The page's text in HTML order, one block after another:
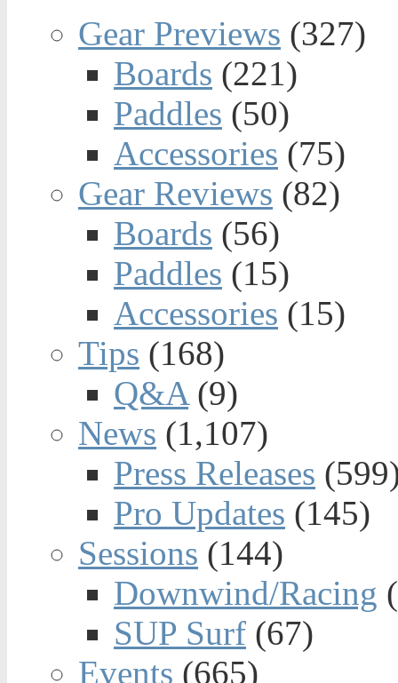
Gear Previews (327)
Boards (221)
Paddles (50)
Accessories (75)
Gear Reviews (82)
Boards (56)
Paddles (15)
Accessories (15)
Tips (168)
Q&A(9)
News (1,107)
Press Releases
Pro Updates (145)
Sessions (144)
Downwind/Racing
SUP Surf (67)
Events (665)